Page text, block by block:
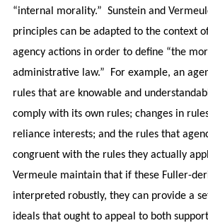
“internal morality.” Sunstein and
principles can be adapted to the context
agency actions in order to define “the
administrative law.” For example, an
rules that are knowable and
comply with its own rules; changes in
reliance interests; and the rules that
congruent with the rules they actually
Vermeule maintain that if these Fuller-
interpreted robustly, they can provide a
ideals that ought to appeal to both